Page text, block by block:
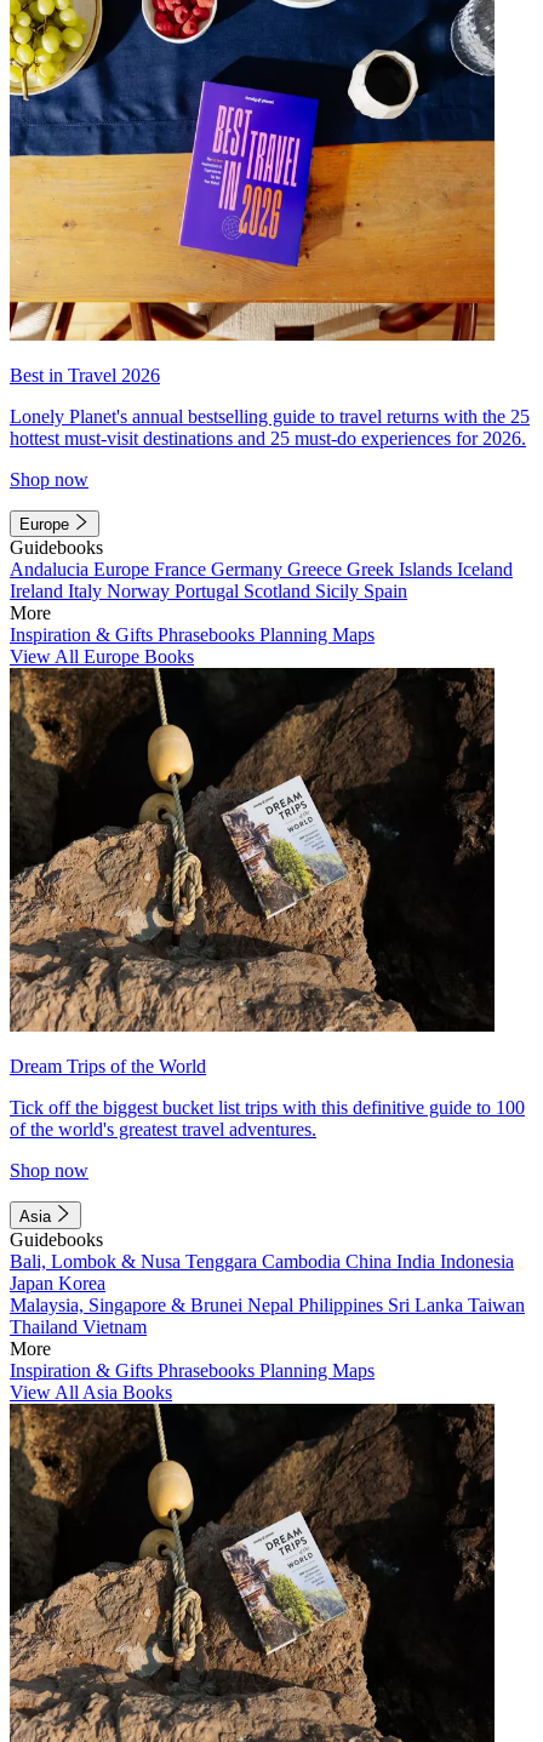
Best in Travel 2026
Lonely Planet's annual bestselling guide to travel returns with the 25
hottest must-visit destinations and 25 must-do experiences for 2026.
Shop now
Europe
Guidebooks
Andalucia Europe France Germany Greece Greek Islands Iceland
Ireland Italy Norway Portugal Scotland Sicily Spain
More
Inspiration & Gifts Phrasebooks Planning Maps
View All Europe Books
Dream Trips of the World
Tick off the biggest bucket list trips with this definitive guide to 100
of the world's greatest travel adventures.
Shop now
Asia
Guidebooks
Bali, Lombok & Nusa Tenggara Cambodia China India Indonesia
Japan Korea
Malaysia, Singapore & Brunei Nepal Philippines Sri Lanka Taiwan
Thailand Vietnam
More
Inspiration & Gifts Phrasebooks Planning Maps
View All Asia Books